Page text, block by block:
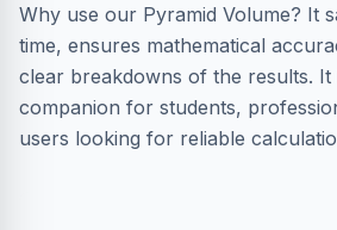
Why use our Pyramid Volume? It
time, ensures mathematical
clear breakdowns of the results.
companion for students,
users looking for reliable